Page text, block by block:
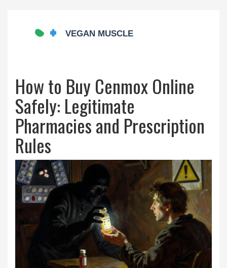
How to Buy Cenmox Online
Safely: Legitimate
Pharmacies and Prescription
Rules